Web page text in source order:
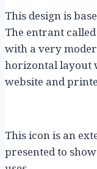
This design is
The entrant
with a very
horizontal layout
website and
This icon is an
presented to